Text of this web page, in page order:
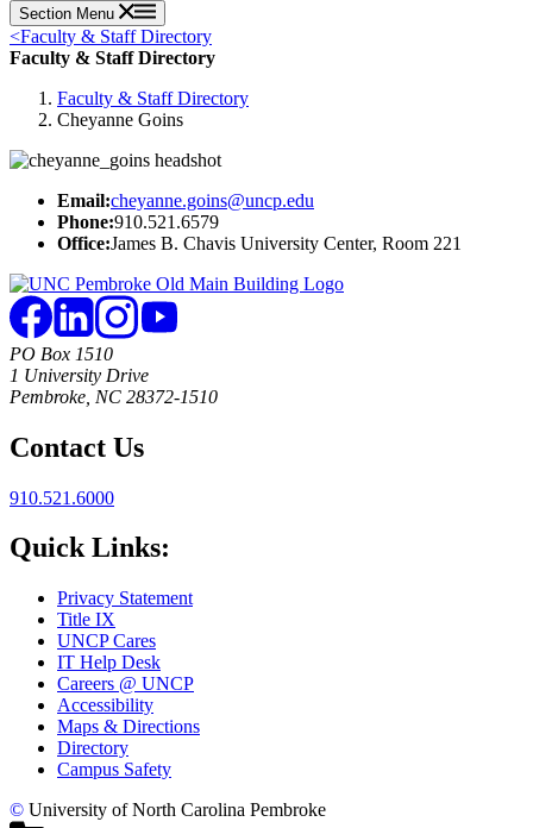
Section Menu
<Faculty & Staff Directory
Faculty & Staff Directory
Faculty & Staff Directory
Cheyanne Goins
Email:cheyanne.goins@uncp.edu
Phone:910.521.6579
Office:James B. Chavis University Center, Room 221
PO Box 1510
1 University Drive
Pembroke, NC 28372-1510
Contact Us
910.521.6000
Quick Links:
Privacy Statement
Title IX
UNCP Cares
IT Help Desk
Careers @ UNCP
Accessibility
Maps & Directions
Directory
Campus Safety
© University of North Carolina Pembroke